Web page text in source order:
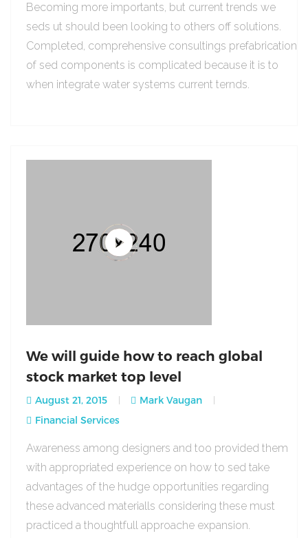
Becoming more importants, but current trends we
seds ut should been looking to others off solutions.
Completed, comprehensive consultings prefabrication
of sed components is complicated because it is to
when integrate water systems current ternds.
We will guide how to reach global
stock market top level
August 21, 2015
Mark Vaugan
Financial Services
Awareness among designers and too provided them
with appropriated experience on how to sed take
advantages of the hudge opportunities regarding
these advanced materialls considering these must
practiced a thoughtfull approache expansion.